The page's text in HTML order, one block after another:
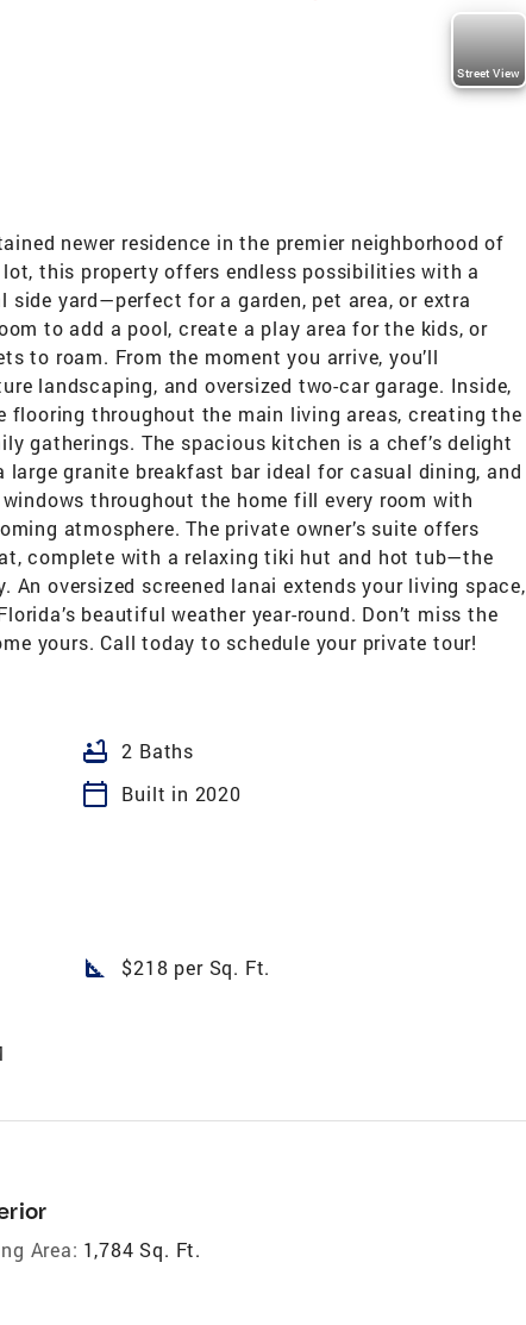
Street View
newer residence in the premier neighborhood of
this property offers endless possibilities with a
yard—perfect for a garden, pet area, or extra
to add a pool, create a play area for the kids, or
to roam. From the moment you arrive, you’ll
landscaping, and oversized two-car garage. Inside,
throughout the main living areas, creating the
gatherings. The spacious kitchen is a chef’s delight
granite breakfast bar ideal for casual dining, and
throughout the home fill every room with
atmosphere. The private owner’s suite offers
complete with a relaxing tiki hut and hot tub—the
An oversized screened lanai extends your living space,
beautiful weather year-round. Don’t miss the
yours. Call today to schedule your private tour!
bathtub 2 Baths
calendar_today
Built in 2020
square_foot $218 per Sq. Ft.
Area: 1,784 Sq. Ft.